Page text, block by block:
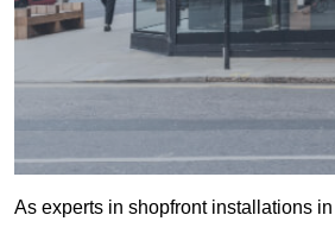
As experts in shopfront installations